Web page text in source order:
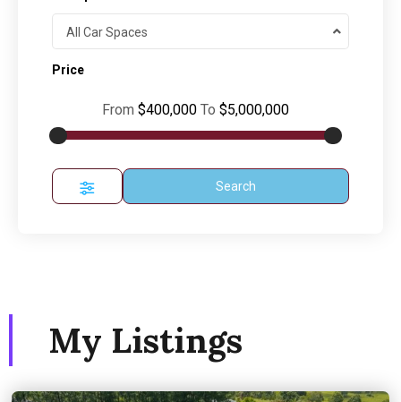
All Car Spaces
Price
From $400,000 To $5,000,000
Search
My Listings